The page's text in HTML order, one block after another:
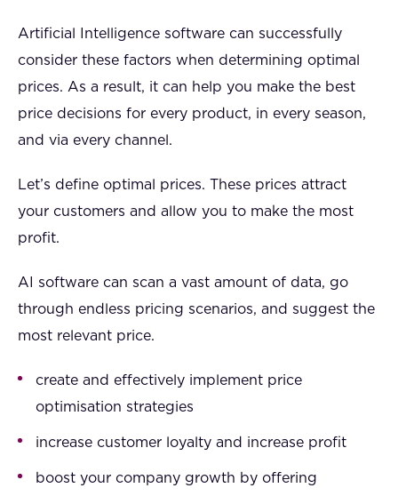
Artificial Intelligence software can successfully
consider these factors when determining optimal
prices. As a result, it can help you make the best
price decisions for every product, in every season,
and via every channel.
Let’s define optimal prices. These prices attract
your customers and allow you to make the most
profit.
AI software can scan a vast amount of data, go
through endless pricing scenarios, and suggest the
most relevant price.
create and effectively implement price
optimisation strategies
increase customer loyalty and increase profit
boost your company growth by offering